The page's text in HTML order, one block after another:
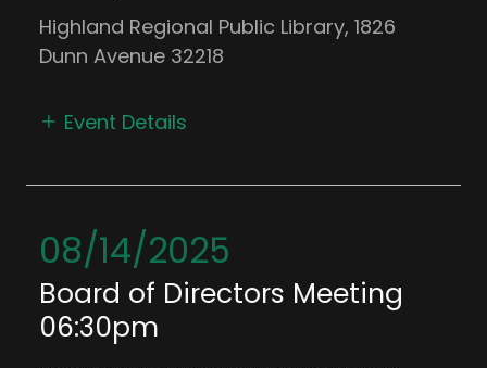
Highland Regional Public Library, 1826
Dunn Avenue 32218
Event Details
08/14/2025
Board of Directors Meeting
06:30pm